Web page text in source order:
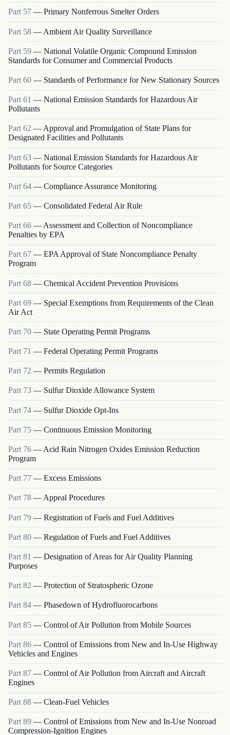
Part 57 — Primary Nonferrous Smelter Orders
Part 58 — Ambient Air Quality Surveillance
Part 59 — National Volatile Organic Compound Emission
Standards for Consumer and Commercial Products
Part 60 — Standards of Performance for New Stationary Sources
Part 61 — National Emission Standards for Hazardous Air
Pollutants
Part62 —Approval and Promulgation of State Plans for
Designated Facilities and Pollutants
Part 63 — National Emission Standards for Hazardous Air
Pollutants for Source Categories
Part 64 — Compliance Assurance Monitoring
Part 65 — Consolidated Federal Air Rule
Part 66 — Assessment and Collection of Noncompliance
Penalties by EPA
Part 67 — EPA Approval of State Noncompliance Penalty
Program
Part 68 — Chemical Accident Prevention Provisions
Part 69 — Special Exemptions from Requirements of the Clean
Air Act
Part 70 — State Operating Permit Programs
Part 71 — Federal Operating Permit Programs
Part 72 — Permits Regulation
Part 73 — Sulfur Dioxide Allowance System
Part 74 — Sulfur Dioxide Opt-Ins
Part 75 — Continuous Emission Monitoring
Part 76 — Acid Rain Nitrogen Oxides Emission Reduction
Program
Part 77 — Excess Emissions
Part 78 —Appeal Procedures
Part 79 — Registration of Fuels and Fuel Additives
Part 80 — Regulation of Fuels and Fuel Additives
Part 81 — Designation of Areas for Air Quality Planning
Purposes
Part 82 — Protection of Stratospheric Ozone
Part 84 — Phasedown of Hydrofluorocarbons
Part 85 — Control of Air Pollution from Mobile Sources
Part 86 — Control of Emissions from New and In-Use Highway
Vehicles and Engines
Part 87 — Control of Air Pollution from Aircraft and Aircraft
Engines
Part 88 — Clean-Fuel Vehicles
Part 89 — Control of Emissions from New and In-Use Nonroad
Compression-Ignition Engines